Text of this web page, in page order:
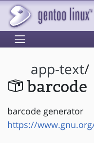
app-text/
barcode
barcode generator
https://